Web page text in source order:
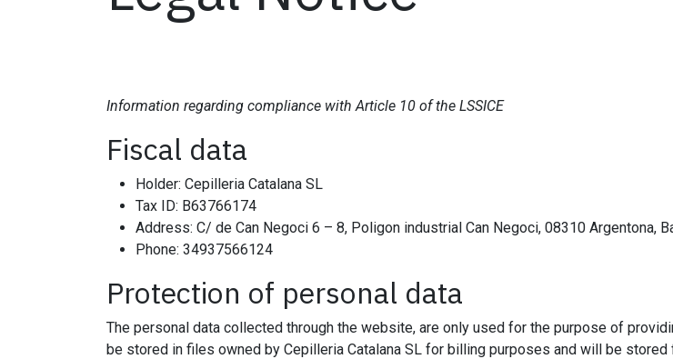
Information regarding compliance with Article 10 of the LSSICE
Fiscal data
Holder: Cepilleria Catalana SL
Tax ID: B63766174
Address: C/ de Can Negoci 6 – 8, Poligon industrial Can Negoci, 08310 Argentona,
Phone: 34937566124
Protection of personal data
The personal data collected through the website, are only used for the purpose of
be stored in files owned by Cepilleria Catalana SL for billing purposes and will be